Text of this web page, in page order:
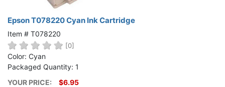
Epson T078220 Cyan Ink Cartridge
Item # T078220
[0]
Color: Cyan
Packaged Quantity: 1
YOUR PRICE:
$6.95